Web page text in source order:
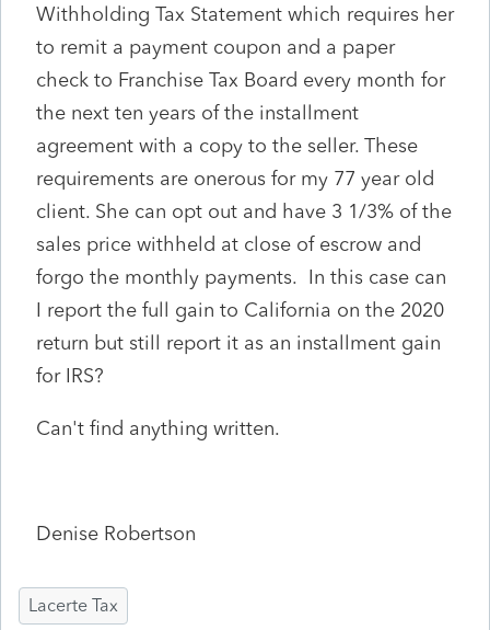
Withholding Tax Statement which requires her
to remit a payment coupon and a paper
check to Franchise Tax Board every month for
the next ten years of the installment
agreement with a copy to the seller. These
requirements are onerous for my 77 year old
client. She can opt out and have 3 1/3% of the
sales price withheld at close of escrow and
forgo the monthly payments. In this case can
I report the full gain to California on the 2020
return but still report it as an installment gain
for IRS?
Can't find anything written.
Denise Robertson
Lacerte Tax